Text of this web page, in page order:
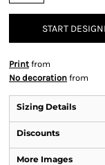
START
Print from
No decoration from
Sizing Details
Discounts
More Images